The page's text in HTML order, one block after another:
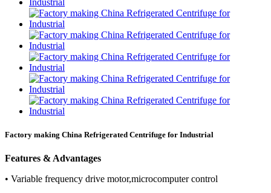
Factory making China Refrigerated Centrifuge for Industrial
Features & Advantages
• Variable frequency drive motor,microcomputer control